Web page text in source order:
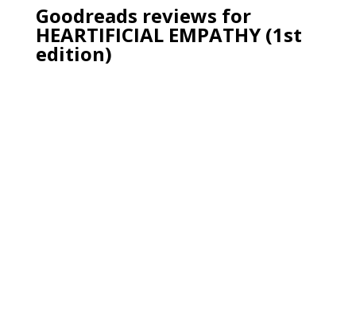
Goodreads reviews for
HEARTIFICIAL EMPATHY (1st
edition)